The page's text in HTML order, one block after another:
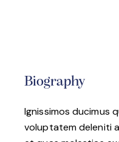
Biography
Ignissimos ducimus
voluptatem deleniti